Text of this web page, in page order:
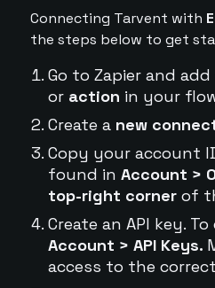
Connecting Tarvent with
the steps below to get
Go to Zapier and
or action in your
Create a new
Copy your account
found in Account >
top-right cornerof
Create an API key.
Account > API Keys.
access to the